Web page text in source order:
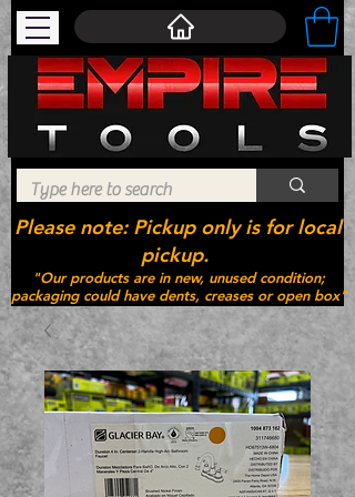
"Our products are in new, unused condition;
packaging could have dents, creases or open box"
Please note: Pickup only is for local
pickup.